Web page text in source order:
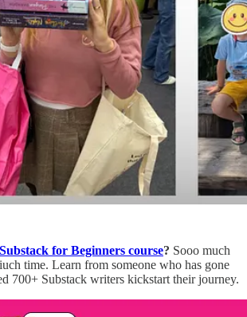
Substack for Beginners course? Sooo much
time. Learn from someone who has gone
700+ Substack writers kickstart their journey.